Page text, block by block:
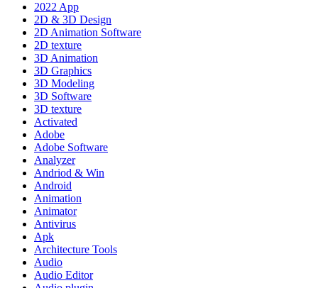
2022 App
2D & 3D Design
2D Animation Software
2D texture
3D Animation
3D Graphics
3D Modeling
3D Software
3D texture
Activated
Adobe
Adobe Software
Analyzer
Andriod & Win
Android
Animation
Animator
Antivirus
Apk
Architecture Tools
Audio
Audio Editor